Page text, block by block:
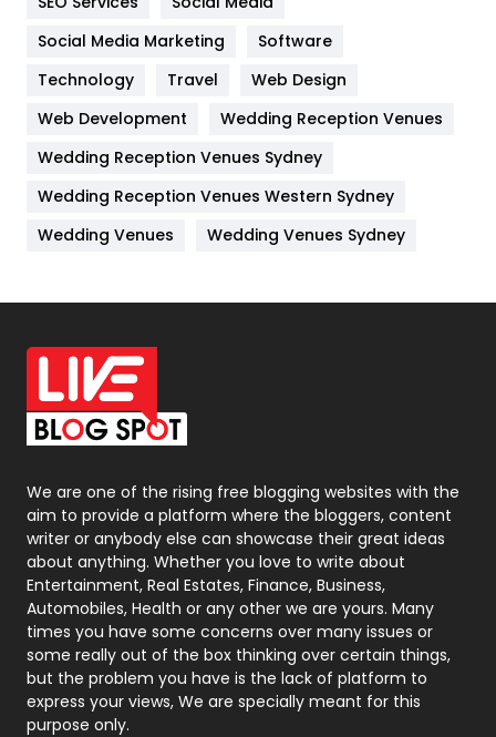
Jobs
Kitchen
Lifestyle
82
Management
Materials
Off Page Seo
6
Office Supplies
On Page Seo
Packaging
Photography
131
Politics
9
Printing
Real Estate
246
Recruitment Agencies
21
Relationship
Social Media Marketing
Software
Technology
Travel
Web Design
Web Development
Wedding Reception Venues
Wedding Reception Venues Sydney
Wedding Reception Venues Western Sydney
Wedding Venues
Wedding Venues Sydney
We are one of the rising free blogging websites with the
aim to provide a platform where the bloggers, content
writer or anybody else can showcase their great ideas
about anything. Whether you love to write about
Entertainment, Real Estates, Finance, Business,
Automobiles, Health or any other we are yours. Many
times you have some concerns over many issues or
some really out of the box thinking over certain things,
but the problem you have is the lack of platform to
express your views, We are specially meant for this
purpose only.